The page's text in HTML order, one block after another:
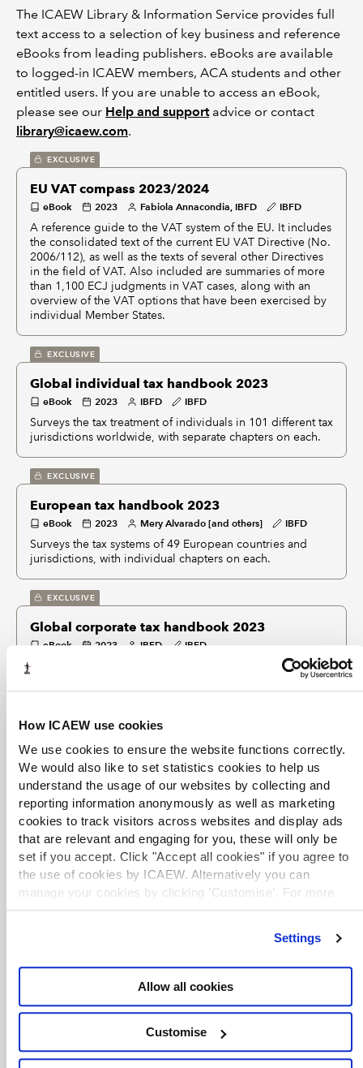
How ICAEW use cookies
We use cookies to ensure the website functions correctly.
We would also like to set statistics cookies to help us
understand the usage of our websites by collecting and
reporting information anonymously as well as marketing
cookies to track visitors across websites and display ads
that are relevant and engaging for you, these will only be
set if you accept. Click "Accept all cookies" if you agree to
the use of cookies by ICAEW. Alternatively you can
manage your cookies by clicking ’Customise’. For more
information on about the cookies we useview our cookie
Settings
Allow all cookies
Customise
The ICAEW Library & Information Service provides full
text access to a selection of key business and reference
eBooks from leading publishers. eBooks are available
to logged-in ICAEW members, ACA students and other
entitled users. If you are unable to access an eBook,
please see our Help and supportadvice or contact
library@icaew.com.
EXCLUSIVE
EU VAT compass 2023/2024
eBook 2023 Fabiola Annacondia, IBFD IBFD
A reference guide to the VAT system of the EU. It includes
the consolidated text of the current EU VAT Directive (No.
2006/112), as well as the texts of several other Directives
in the field of VAT. Also included are summaries of more
than 1,100 ECJ judgments in VAT cases, along with an
overview of the VAT options that have been exercised by
individual Member States.
EXCLUSIVE
Global individual tax handbook 2023
eBook 2023 IBFD IBFD
Surveys the tax treatment of individuals in 101 different tax
jurisdictions worldwide, with separate chapters on each.
EXCLUSIVE
European tax handbook 2023
eBook 2023 Mery Alvarado [and others] IBFD
Surveys the tax systems of 49 European countries and
jurisdictions, with individual chapters on each.
EXCLUSIVE
Global corporate tax handbook 2023
eBook 2023 IBFD IBFD
Surveys the corporate taxation systems of 101 different tax
jurisdictions worldwide, with individual chapters on each.
EXCLUSIVE
Mandatory disclosure rules in Ireland
eBook chapter 2023 Emer Hunt
IBFD
Mandatory Disclosure Rules
A chapter examining the mandatory disclosure rules
which apply in Ireland, covering: objectives, reportable
arrangements, reportable persons, when to report,
consequences of (non-)reporting, interaction with other
domestic rules, fundamental rights, and the future
outlook.
content from eBooks for your own research or study only,
subject to the terms of use set by our suppliers and any
individual supplier pagesfor full terms of use.
Bloomsbury Accounting and Tax